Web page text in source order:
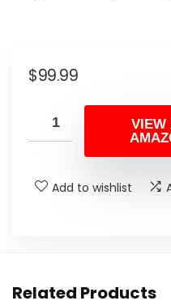
$99.99
VIEW
Add to wishlist
Related Products